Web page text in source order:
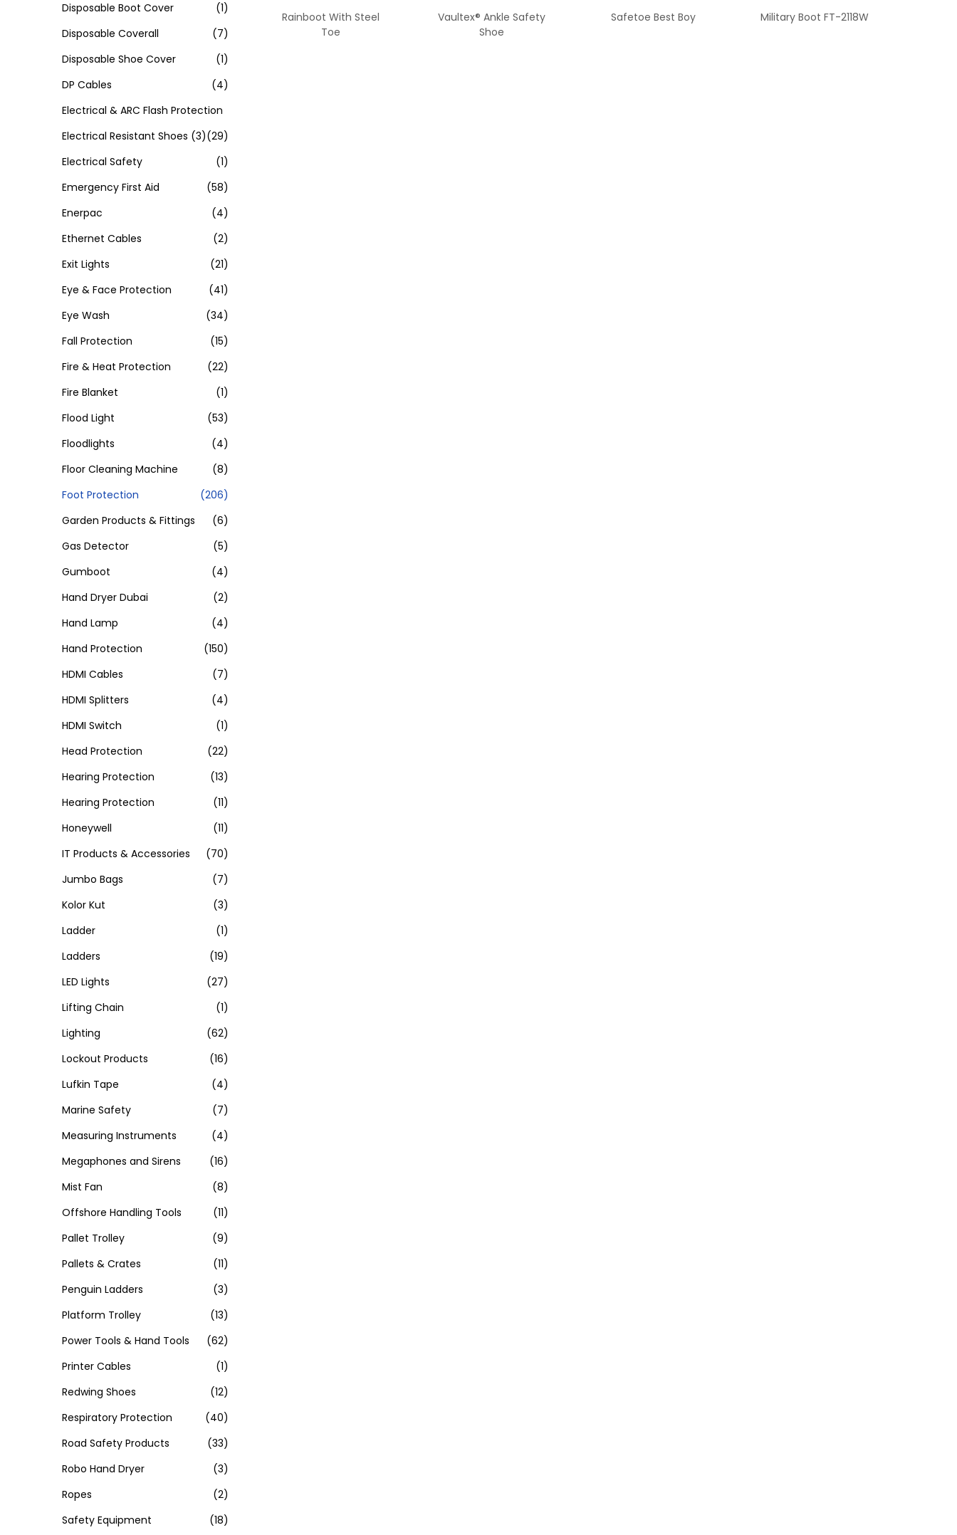
Rainboot With Steel
Toe
Vaultex® Ankle Safety
Shoe
Safetoe Best Boy Military Boot FT-2118W
Disposable Boot Cover
(1)
Disposable Coverall
(7)
Disposable Shoe Cover
(1)
DP Cables
(4)
Electrical & ARC Flash Protection
(29)
Electrical Resistant Shoes (3)
Electrical Safety
(1)
Emergency First Aid
(58)
Enerpac
(4)
Ethernet Cables
(2)
Exit Lights
(21)
Eye & Face Protection
(41)
Eye Wash
(34)
Fall Protection
(15)
Fire & Heat Protection
(22)
Fire Blanket
(1)
Flood Light
(53)
Floodlights
(4)
Floor Cleaning Machine
(8)
Foot Protection
(206)
Garden Products & Fittings
(6)
Gas Detector
(5)
Gumboot
(4)
Hand Dryer Dubai
(2)
Hand Lamp
(4)
Hand Protection
(150)
HDMI Cables
(7)
HDMI Splitters
(4)
HDMI Switch
(1)
Head Protection
(22)
Hearing Protection
(13)
Hearing Protection
(11)
Honeywell
(11)
IT Products & Accessories
(70)
Jumbo Bags
(7)
Kolor Kut
(3)
Ladder
(1)
Ladders
(19)
LED Lights
(27)
Lifting Chain
(1)
Lighting
(62)
Lockout Products
(16)
Lufkin Tape
(4)
Marine Safety
(7)
Measuring Instruments
(4)
Megaphones and Sirens
(16)
Mist Fan
(8)
Offshore Handling Tools
(11)
Pallet Trolley
(9)
Pallets & Crates
(11)
Penguin Ladders
(3)
Platform Trolley
(13)
Power Tools & Hand Tools
(62)
Printer Cables
(1)
Redwing Shoes
(12)
Respiratory Protection
(40)
Road Safety Products
(33)
Robo Hand Dryer
(3)
Ropes
(2)
Safety Equipment
(18)